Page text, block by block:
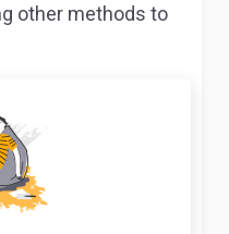
other methods to